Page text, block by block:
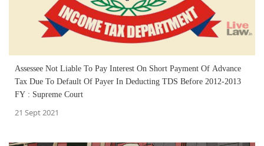
Assessee Not Liable To Pay Interest On Short Payment Of Advance
Tax Due To Default Of Payer In Deducting TDS Before 2012-2013
FY : Supreme Court
21 Sept 2021